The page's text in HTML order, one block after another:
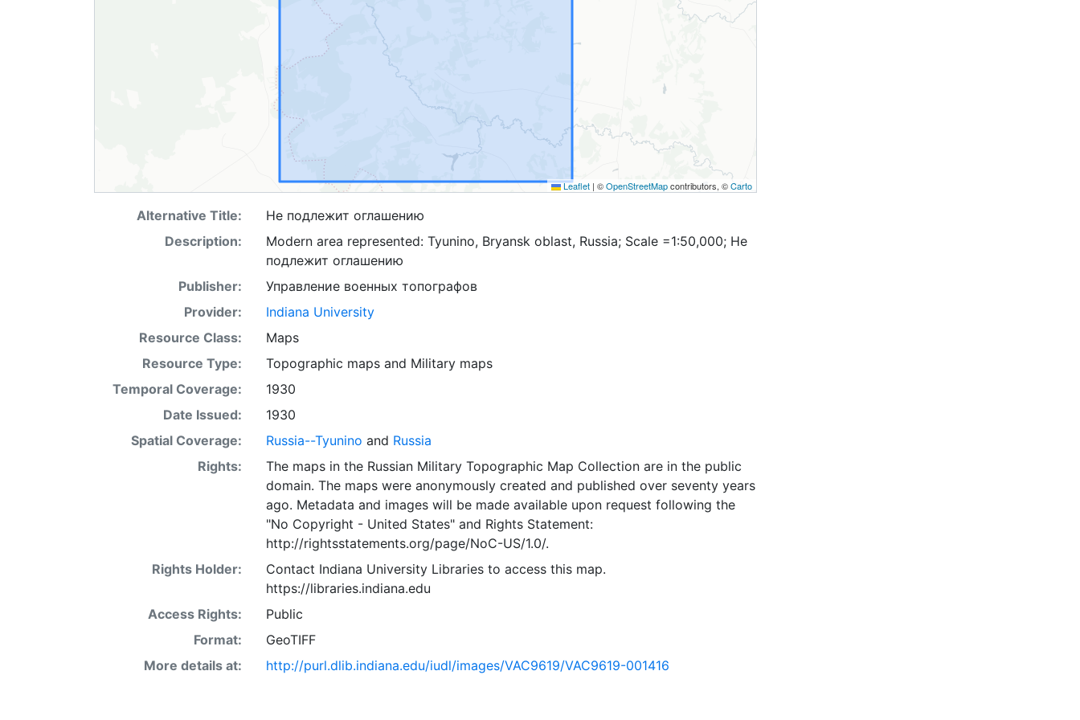
Leaflet | ©OpenStreetMapcontributors, ©Carto
Alternative Title:
Не подлежит оглашению
Description:
Modern area represented: Tyunino, Bryansk oblast, Russia; Scale =1:50,000; Не
подлежит оглашению
Publisher:
Управление военных топографов
Provider:
Indiana University
Resource Class:
Maps
Resource Type:
Topographic mapsand Military maps
Temporal Coverage:
1930
Date Issued:
1930
Spatial Coverage:
Russia--Tyunino and Russia
Rights:
The maps in the Russian Military Topographic Map Collection are in the public
domain. The maps were anonymously created and published over seventy years
ago. Metadata and images will be made available upon request following the
"No Copyright - United States"and Rights Statement:
http://rightsstatements.org/page/NoC-US/1.0/.
Rights Holder:
Contact Indiana University Libraries to access this map.
https://libraries.indiana.edu
Access Rights:
Public
Format:
GeoTIFF
More details at:
http://purl.dlib.indiana.edu/iudl/images/VAC9619/VAC9619-001416